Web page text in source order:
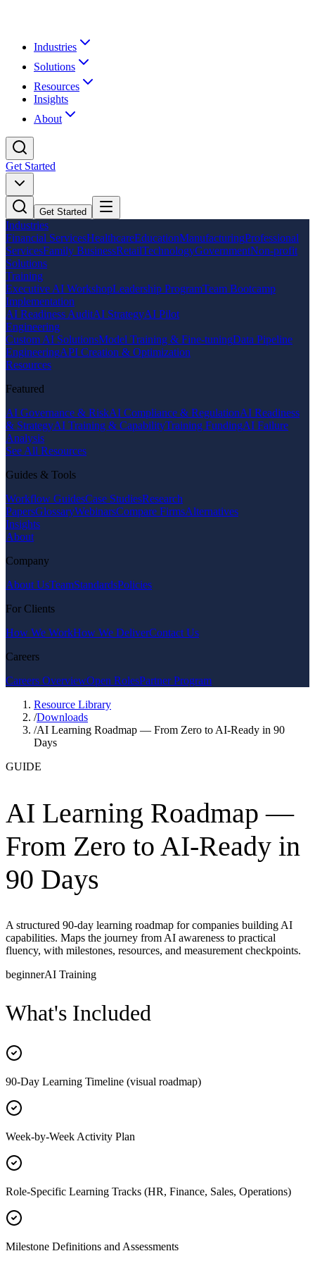
Industries
Solutions
Resources
Insights
About
Get Started
Get Started
Industries
Financial ServicesHealthcareEducationManufacturingProfessional
ServicesFamily BusinessRetailTechnologyGovernmentNon-profit
Solutions
Training
Executive AI WorkshopLeadership ProgramTeam Bootcamp
Implementation
AI Readiness AuditAI StrategyAI Pilot
Engineering
Custom AI SolutionsModel Training & Fine-tuningData Pipeline
EngineeringAPI Creation & Optimization
Resources
Featured
AI Governance & RiskAI Compliance & RegulationAI Readiness
& StrategyAI Training & CapabilityTraining FundingAI Failure
Analysis
See All Resources
Guides & Tools
Workflow GuidesCase StudiesResearch
PapersGlossaryWebinarsCompare FirmsAlternatives
Insights
About
Company
About UsTeamStandardsPolicies
For Clients
How We WorkHow We DeliverContact Us
Careers
Careers OverviewOpen RolesPartner Program
Resource Library
/Downloads
/AI Learning Roadmap — From Zero to AI-Ready in 90
Days
GUIDE
AI Learning Roadmap —
From Zero to AI-Ready in
90 Days
A structured 90-day learning roadmap for companies building AI
capabilities. Maps the journey from AI awareness to practical
fluency, with milestones, resources, and measurement checkpoints.
beginnerAI Training
What's Included
90-Day Learning Timeline (visual roadmap)
Week-by-Week Activity Plan
Role-Specific Learning Tracks (HR, Finance, Sales, Operations)
Milestone Definitions and Assessments